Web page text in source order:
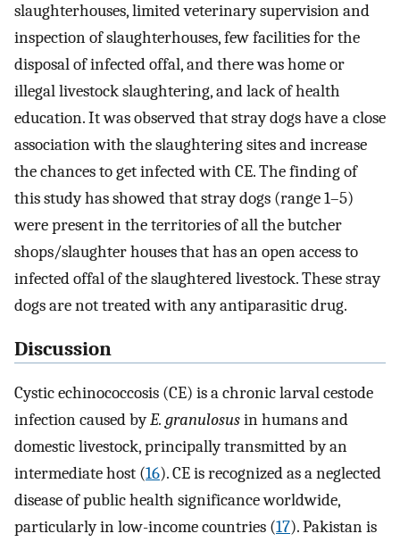
slaughterhouses, limited veterinary supervision and
inspection of slaughterhouses, few facilities for the
disposal of infected offal, and there was home or
illegal livestock slaughtering, and lack of health
education. It was observed that stray dogs have a close
association with the slaughtering sites and increase
the chances to get infected with CE. The finding of
this study has showed that stray dogs (range 1–5)
were present in the territories of all the butcher
shops/slaughter houses that has an open access to
infected offal of the slaughtered livestock. These stray
dogs are not treated with any antiparasitic drug.
Discussion
Cystic echinococcosis (CE) is a chronic larval cestode
infection caused byE. granulosusin humans and
domestic livestock, principally transmitted by an
intermediate host (16). CE is recognized as a neglected
disease of public health significance worldwide,
particularly in low-income countries (17). Pakistan is